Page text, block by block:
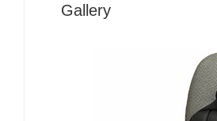
Gallery